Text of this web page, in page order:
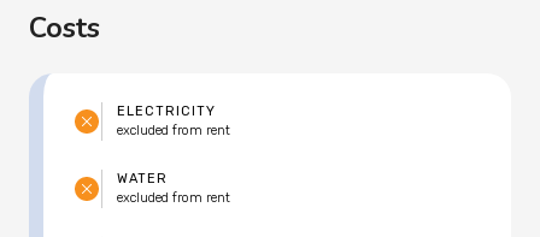
Costs
ELECTRICITY
excluded from rent
WATER
excluded from rent